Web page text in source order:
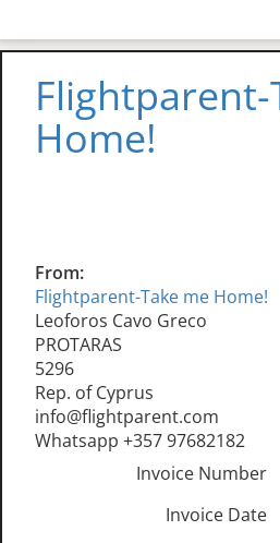
Flightparent-
Home!
From:
Flightparent-Take me Home!
Leoforos Cavo Greco
PROTARAS
5296
Rep. of Cyprus
info@flightparent.com
Whatsapp +357 97682182
Invoice Number
Invoice Date